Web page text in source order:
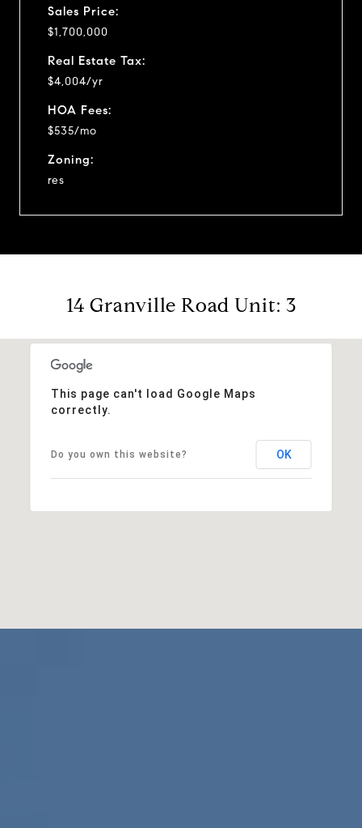
Sales Price:
$1,700,000
Real Estate Tax:
$4,004/yr
HOA Fees:
$535/mo
Zoning:
res
14 Granville Road Unit: 3
This page can't load Google Maps
correctly.
Do you own this website? OK